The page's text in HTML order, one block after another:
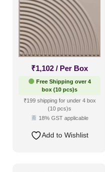
₹1,102 / Per Box
Free Shipping over 4
box (10 pcs)s
₹199 shipping for under 4 box
(10 pcs)s
18% GST applicable
Add to Wishlist